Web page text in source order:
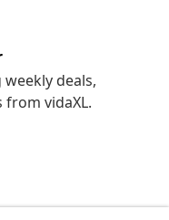
weekly deals,
vidaXL.